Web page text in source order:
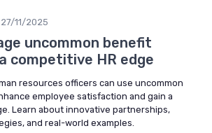
27/11/2025
uncommon benefit
competitive HR edge
resources officers can use uncommon
employee satisfaction and gain a
Learn about innovative partnerships,
and real-world examples.